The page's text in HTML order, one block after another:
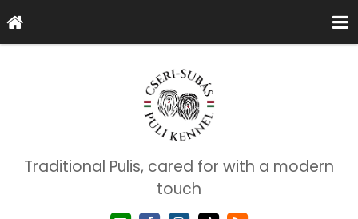
Traditional Pulis, cared for with a modern
touch